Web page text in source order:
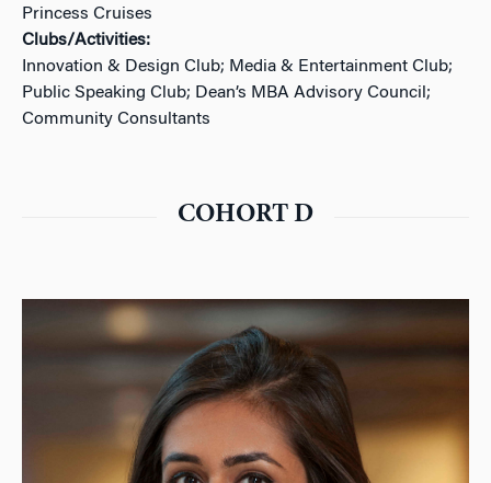
Princess Cruises
Clubs/Activities:
Innovation & Design Club; Media & Entertainment Club;
Public Speaking Club; Dean’s MBA Advisory Council;
Community Consultants
COHORT D